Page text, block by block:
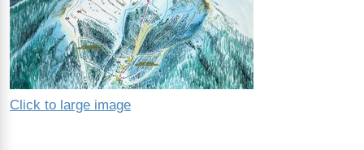
Click to large image